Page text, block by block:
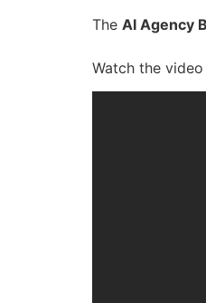
The AI Agency
Watch the